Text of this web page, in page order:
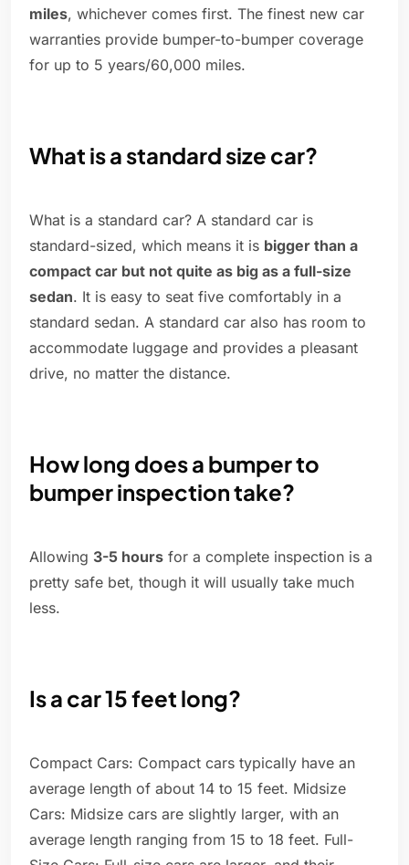
miles, whichever comes first. The finest new car
warranties provide bumper-to-bumper coverage
for up to 5 years/60,000 miles.
What is a standard size car?
What is a standard car? A standard car is
standard-sized, which means it is bigger than a
compact car but not quite as big as a full-size
sedan. It is easy to seat five comfortably in a
standard sedan. A standard car also has room to
accommodate luggage and provides a pleasant
drive, no matter the distance.
How long does a bumper to
bumper inspection take?
Allowing 3-5 hours for a complete inspection is a
pretty safe bet, though it will usually take much
less.
Is a car 15 feet long?
Compact Cars: Compact cars typically have an
average length of about 14 to 15 feet. Midsize
Cars: Midsize cars are slightly larger, with an
average length ranging from 15 to 18 feet. Full-